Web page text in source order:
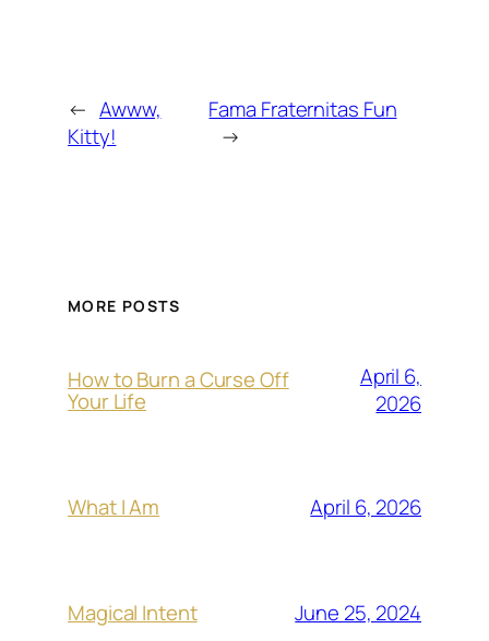
← Awww,
Kitty!
Fama Fraternitas Fun
→
MORE POSTS
How to Burn a Curse Off
Your Life
April 6,
2026
What I Am April 6, 2026
Magical Intent June 25, 2024